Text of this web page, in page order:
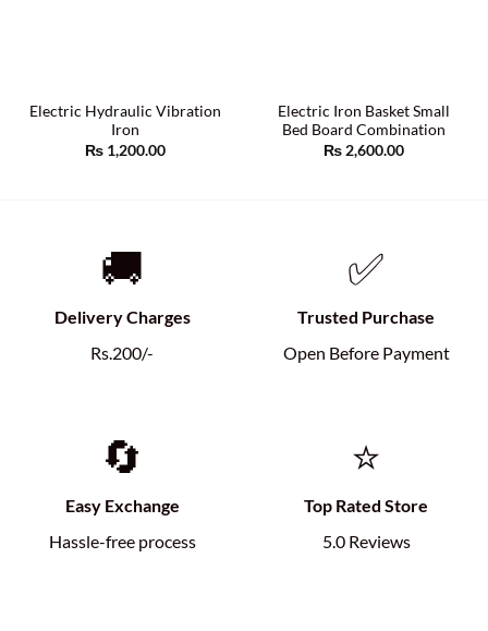
Electric Hydraulic Vibration
Iron
₨1,200.00
Electric Iron Basket Small
Bed Board Combination
₨2,600.00
🚚
Delivery Charges
Rs.200/-
✅
Trusted Purchase
Open Before Payment
🔄
Easy Exchange
Hassle-free process
⭐
Top Rated Store
5.0 Reviews